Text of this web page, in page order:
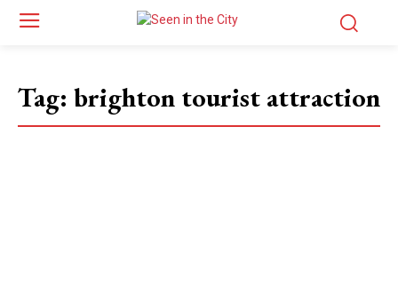
Tag: brighton tourist attraction